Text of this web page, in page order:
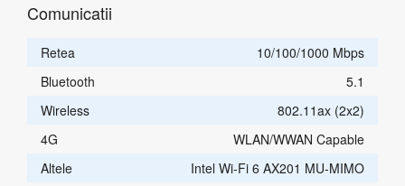
Comunicatii
Retea
10/100/1000 Mbps
Bluetooth
5.1
Wireless
802.11ax (2x2)
4G
WLAN/WWAN Capable
Altele
Intel Wi-Fi 6 AX201 MU-MIMO